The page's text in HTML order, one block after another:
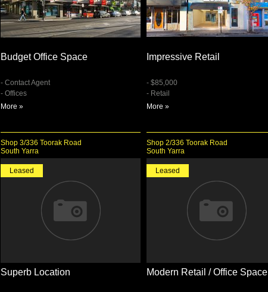
Budget Office Space
- Contact Agent
- Offices
More »
Impressive Retail
- $85,000
- Retail
More »
Shop 3/336 Toorak Road
South Yarra
Leased
Superb Location
Shop 2/336 Toorak Road
South Yarra
Leased
Modern Retail / Office Space